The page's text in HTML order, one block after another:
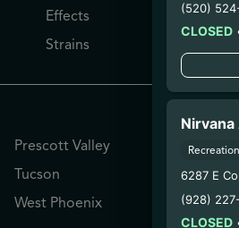
Effects
Strains
Prescott Valley
Tucson
West Phoenix
(520)
CLOSED
6287 E
(928)
CLOSED